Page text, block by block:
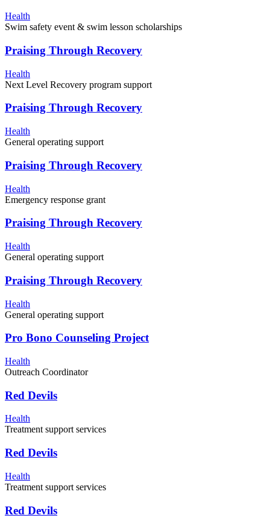
Health
Swim safety event & swim lesson scholarships
Praising Through Recovery
Health
Next Level Recovery program support
Praising Through Recovery
Health
General operating support
Praising Through Recovery
Health
Emergency response grant
Praising Through Recovery
Health
General operating support
Praising Through Recovery
Health
General operating support
Pro Bono Counseling Project
Health
Outreach Coordinator
Red Devils
Health
Treatment support services
Red Devils
Health
Treatment support services
Red Devils